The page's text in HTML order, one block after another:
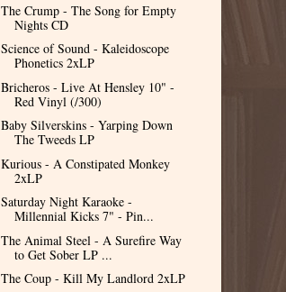
The Crump - The Song for Empty
Nights CD
Science of Sound - Kaleidoscope
Phonetics 2xLP
Bricheros - Live At Hensley 10" -
Red Vinyl (/300)
Baby Silverskins - Yarping Down
The Tweeds LP
Kurious - A Constipated Monkey
2xLP
Saturday Night Karaoke -
Millennial Kicks 7" - Pin...
The Animal Steel - A Surefire Way
to Get Sober LP ...
The Coup - Kill My Landlord 2xLP